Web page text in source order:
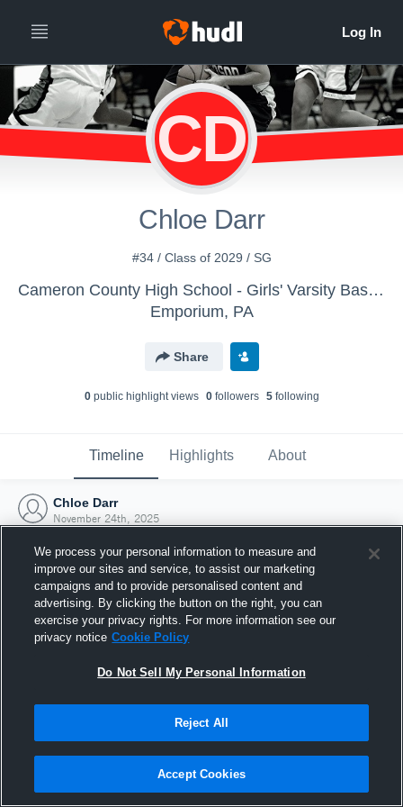
CD
Chloe Darr
#34 / Class of 2029 / SG
Cameron County High School - Girls' Varsity Basketball
Emporium, PA
Share
0public highlight views 0followers 5following
Timeline Highlights About
Chloe Darr
November 24th, 2025
Joined Hudl
24 November 2025
We process your personal information to measure and
improve our sites and service, to assist our marketing
campaigns and to provide personalised content and
advertising. By clicking the button on the right, you can
exercise your privacy rights. For more information see our
privacy notice Cookie Policy
Do Not Sell My Personal Information
Reject All
Accept Cookies